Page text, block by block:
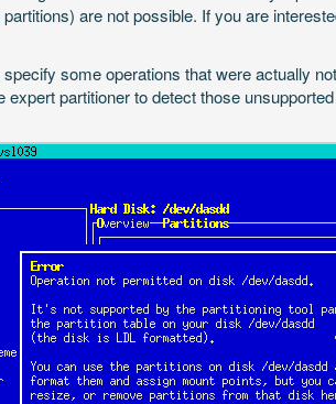
are not possible. If you are
some operations that were actually
partitioner to detect those